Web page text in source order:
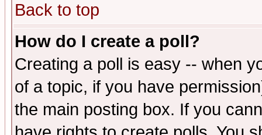
Back to top
How do I create a poll?
Creating a poll is easy -- when
of a topic, if you have
the main posting box. If you